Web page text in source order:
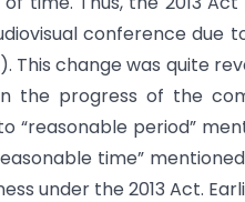
conference
This change was quite
the progress of the
“reasonable period”
time”
under the 2013 Act.